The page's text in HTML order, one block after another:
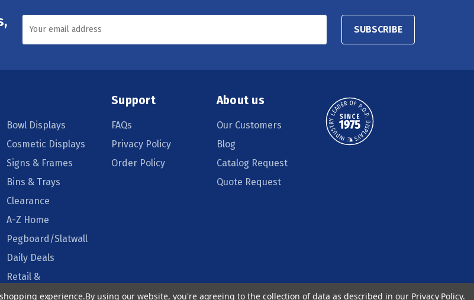
SUBSCRIBE
Bowl Displays
Cosmetic Displays
Signs & Frames
Bins & Trays
Clearance
A-Z Home
Pegboard/Slatwall
Daily Deals
Retail &
Supermarkets
Support
FAQs
Privacy Policy
Order Policy
About us
Our Customers
Blog
Catalog Request
Quote Request
experience.By using our website, you're agreeing to the collection of data as described in our Privacy Policy.